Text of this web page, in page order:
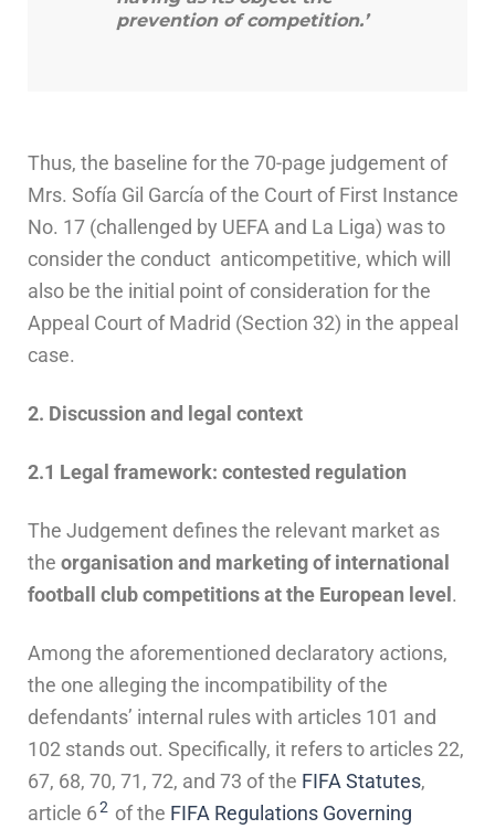
prevention of competition.’
Thus, the baseline for the 70-page judgement of
Mrs. Sofía Gil García of the Court of First Instance
No. 17 (challenged by UEFA and La Liga) was to
consider the conduct anticompetitive, which will
also be the initial point of consideration for the
Appeal Court of Madrid (Section 32) in the appeal
case.
2. Discussion and legal context
2.1 Legal framework: contested regulation
The Judgement defines the relevant market as
the organisation and marketing of international
football club competitions at the European level .
Among the aforementioned declaratory actions,
the one alleging the incompatibility of the
defendants’ internal rules with articles 101 and
102 stands out. Specifically, it refers to articles 22,
67, 68, 70, 71, 72, and 73 of the FIFA Statutes,
article 62 of the FIFA Regulations Governing